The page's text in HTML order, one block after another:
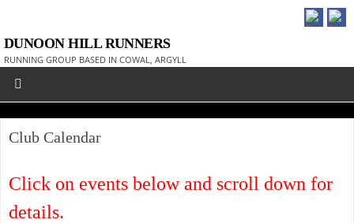
DUNOON HILL RUNNERS
RUNNING GROUP BASED IN COWAL, ARGYLL
Club Calendar
Click on events below and scroll down for
details.